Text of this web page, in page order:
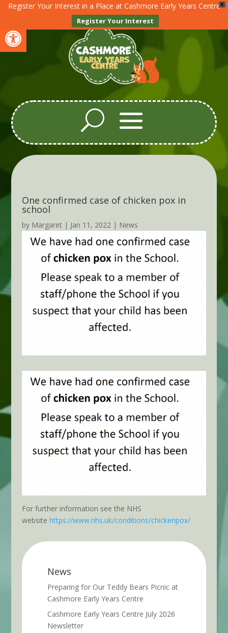
Open toolbar
X
Register Your Interest in a Place at Cashmore Early Years Centre
Register Your Interest
One confirmed case of chicken pox in
school
by Margaret| Jan 11, 2022| News
For further information see the NHS
website https://www.nhs.uk/conditions/chickenpox/
News
Preparing for Our Teddy Bears Picnic at
Cashmore Early Years Centre
Cashmore Early Years Centre July 2026
Newsletter